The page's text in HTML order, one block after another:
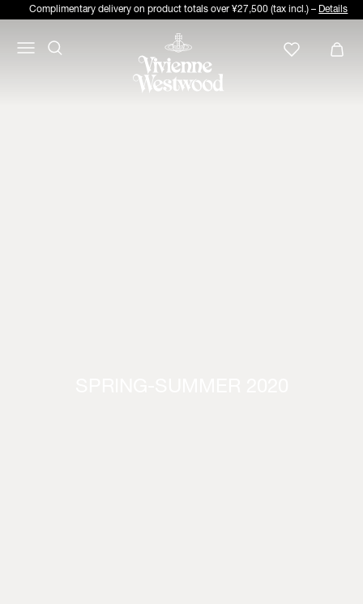
Complimentary delivery on product totals over ¥27,500 (tax incl.) – Details